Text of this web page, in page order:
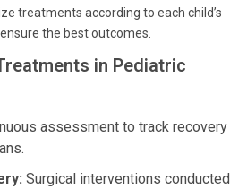
treatments according to each child’s
the best outcomes.
in Pediatric
assessment to track recovery
Surgical interventions conducted